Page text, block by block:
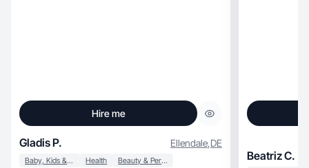
Hire me
Gladis P. Ellendale,DE
Baby, Kids & Maternity Health Beauty & Personal Care Beatriz C.